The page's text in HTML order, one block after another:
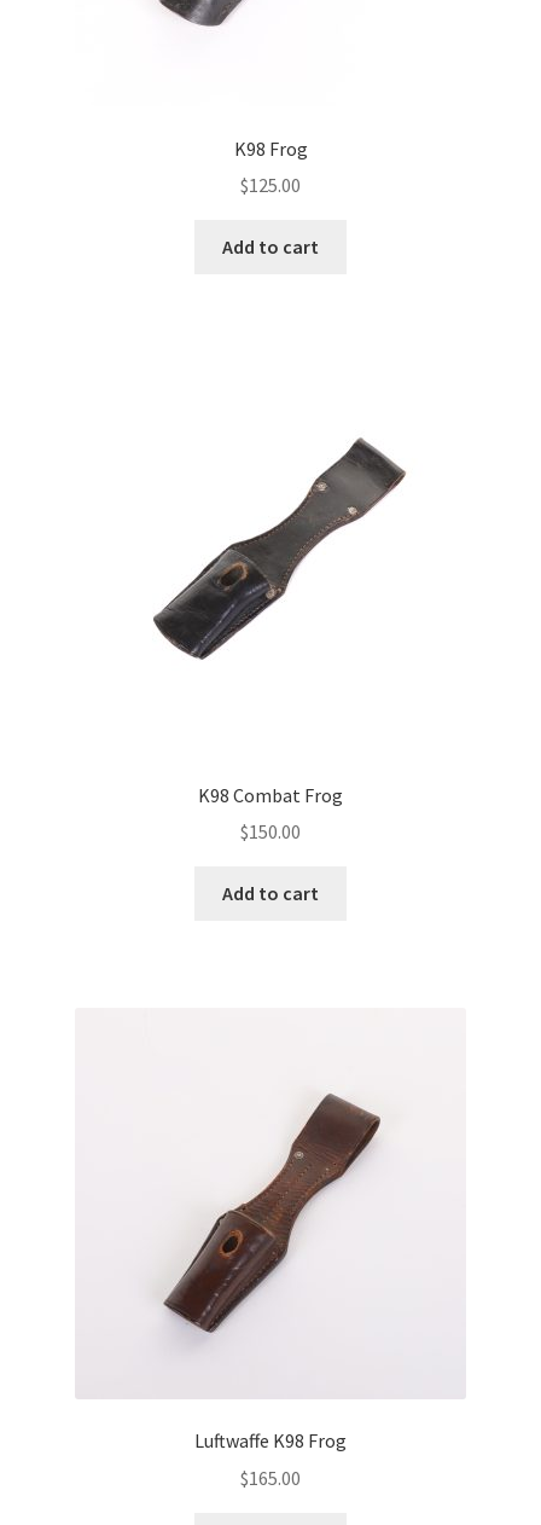
K98 Frog
$125.00
Add to cart
K98 Combat Frog
$150.00
Add to cart
Luftwaffe K98 Frog
$165.00